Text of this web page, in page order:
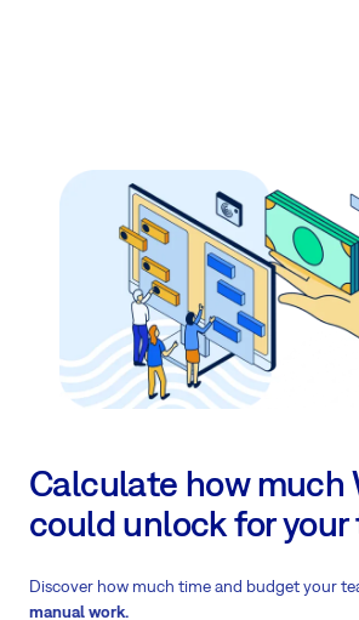
Calculate how much
could unlock for your
Discover how much time and budget your
manual work.